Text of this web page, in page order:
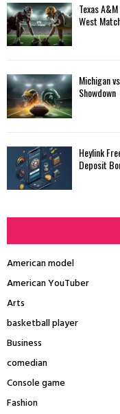
Texas
West
Michigan
Showdown
Heylink
Deposit
American model
American YouTuber
Arts
basketball player
Business
comedian
Console game
Fashion